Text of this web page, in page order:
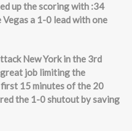
up the scoring with :34
a 1-0 lead with one
New York in the 3rd
job limiting the
15 minutes of the 20
the 1-0 shutout by saving